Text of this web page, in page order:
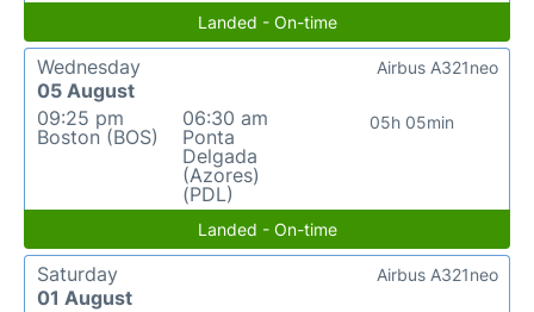
Landed - On-time
Wednesday
05 August
09:25 pm
Boston (BOS)
06:30 am
Ponta
Delgada
(Azores)
(PDL)
05h 05min
Airbus A321neo
Landed - On-time
Saturday
01 August
Airbus A321neo